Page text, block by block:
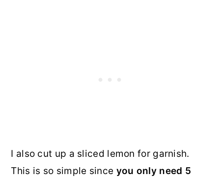
I also cut up a sliced lemon for garnish.
This is so simple since you only need 5